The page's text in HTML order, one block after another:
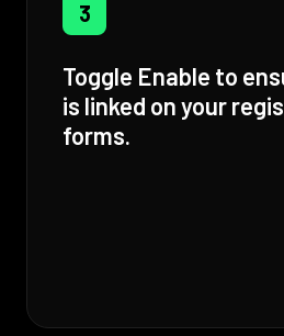
3
Toggle Enable to
is linked on your
forms.